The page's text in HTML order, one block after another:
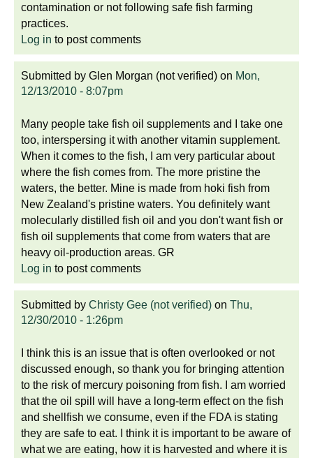
contamination or not following safe fish farming
practices.
Log in to post comments
Submitted by Glen Morgan (not verified) on Mon,
12/13/2010 - 8:07pm
Many people take fish oil supplements and I take one
too, interspersing it with another vitamin supplement.
When it comes to the fish, I am very particular about
where the fish comes from. The more pristine the
waters, the better. Mine is made from hoki fish from
New Zealand's pristine waters. You definitely want
molecularly distilled fish oil and you don't want fish or
fish oil supplements that come from waters that are
heavy oil-production areas. GR
Log in to post comments
Submitted by Christy Gee (not verified) on Thu,
12/30/2010 - 1:26pm
I think this is an issue that is often overlooked or not
discussed enough, so thank you for bringing attention
to the risk of mercury poisoning from fish. I am worried
that the oil spill will have a long-term effect on the fish
and shellfish we consume, even if the FDA is stating
they are safe to eat. I think it is important to be aware of
what we are eating, how it is harvested and where it is